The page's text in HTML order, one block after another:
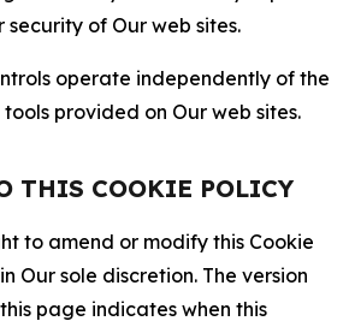
of Our web sites.
operate independently of the
provided on Our web sites.
THIS COOKIE POLICY
to amend or modify this Cookie
Our sole discretion. The version
page indicates when this